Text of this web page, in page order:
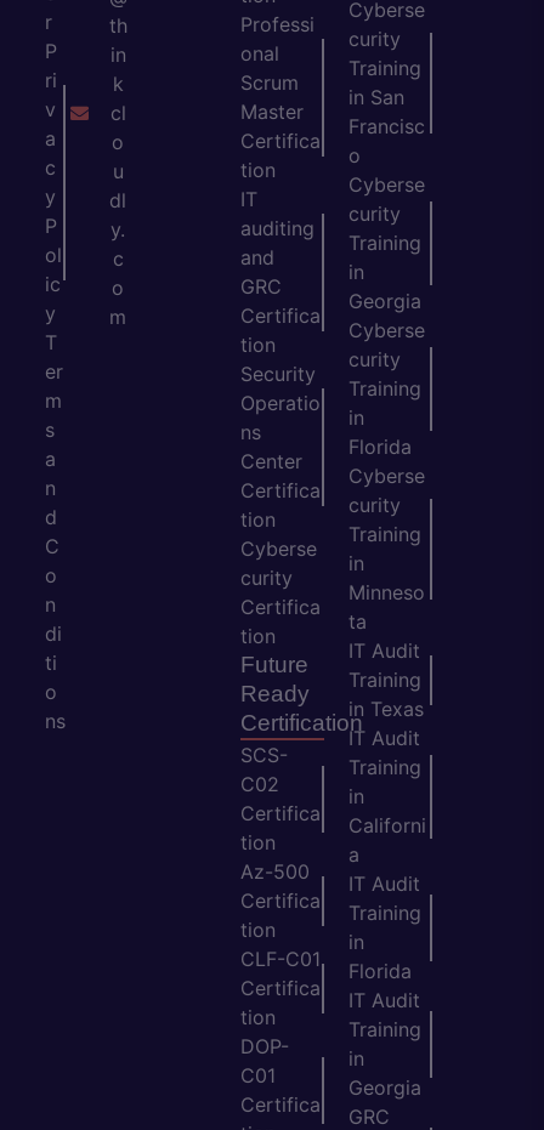
r
P
ri
v
a
c
y
P
ol
ic
y
T
er
m
s
a
n
d
C
o
n
di
ti
o
ns
th
in
k
cl
o
u
dl
y.
c
o
m
Professi
onal
Scrum
Master
Certifica
tion
IT
auditing
and
GRC
Certifica
tion
Security
Operatio
ns
Center
Certifica
tion
Cyberse
curity
Certifica
tion
Future
Ready
Certification
SCS-
C02
Certifica
tion
Az-500
Certifica
tion
CLF-C01
Certifica
tion
DOP-
C01
Certifica
Cyberse
curity
Training
in San
Francisc
o
Cyberse
curity
Training
in
Georgia
Cyberse
curity
Training
in
Florida
Cyberse
curity
Training
in
Minneso
ta
IT Audit
Training
in Texas
IT Audit
Training
in
Californi
a
IT Audit
Training
in
Florida
IT Audit
Training
in
Georgia
GRC